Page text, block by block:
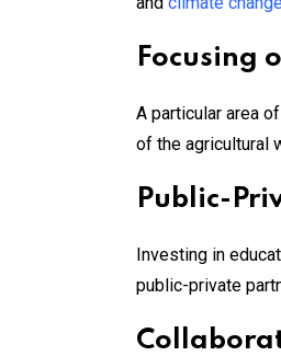
Focusing
A particular area
of the agricultural
Public-
Investing in
public-private